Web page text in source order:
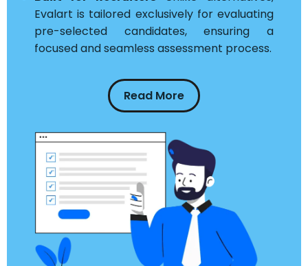
Evalart is tailored exclusively for evaluating
pre-selected candidates, ensuring a
focused and seamless assessment process.
Read More